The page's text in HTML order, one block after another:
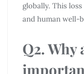
globally. This
and human well-
Q2. Why